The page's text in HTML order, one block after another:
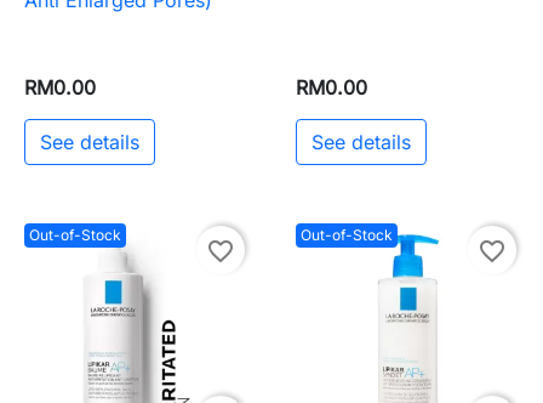
RM0.00
See details
RM0.00
See details
Out-of-Stock
favorite_border
Out-of-Stock
favorite_border